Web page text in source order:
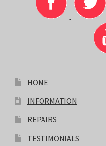
HOME
INFORMATION
REPAIRS
TESTIMONIALS